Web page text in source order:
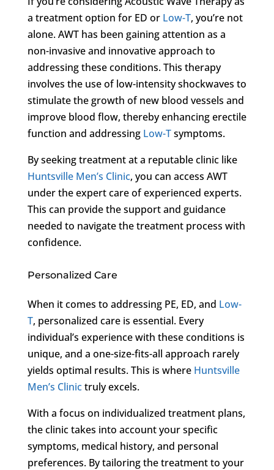
a treatment option for ED or Low-T, you’re not
alone. AWT has been gaining attention as a
non-invasive and innovative approach to
addressing these conditions. This therapy
involves the use of low-intensity shockwaves to
stimulate the growth of new blood vessels and
improve blood flow, thereby enhancing erectile
function and addressing Low-Tsymptoms.
By seeking treatment at a reputable clinic like
Huntsville Men’s Clinic, you can access AWT
under the expert care of experienced experts.
This can provide the support and guidance
needed to navigate the treatment process with
confidence.
Personalized Care
When it comes to addressing PE, ED, and Low-
T, personalized care is essential. Every
individual’s experience with these conditions is
unique, and a one-size-fits-all approach rarely
yields optimal results. This is where Huntsville
Men’s Clinictruly excels.
With a focus on individualized treatment plans,
the clinic takes into account your specific
symptoms, medical history, and personal
preferences. By tailoring the treatment to your